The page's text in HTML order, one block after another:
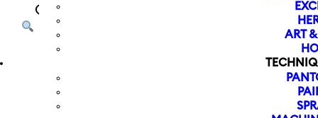
ART
GOLDEN RIM